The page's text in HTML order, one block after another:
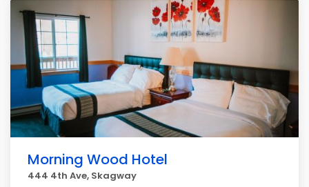
Morning Wood Hotel
444 4th Ave, Skagway